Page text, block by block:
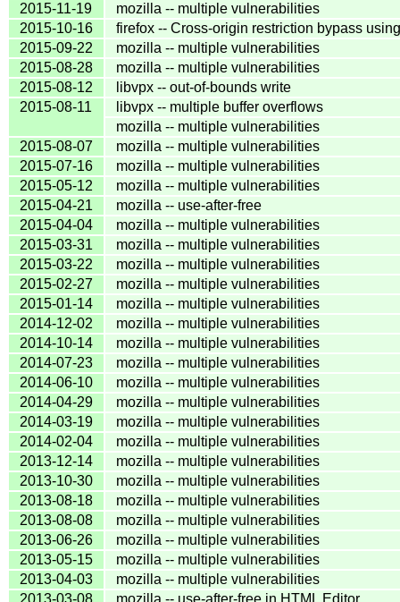
2015-11-19
mozilla -- multiple vulnerabilities
2015-10-16
firefox -- Cross-origin restriction bypass
2015-09-22
mozilla -- multiple vulnerabilities
2015-08-28
mozilla -- multiple vulnerabilities
2015-08-12
libvpx -- out-of-bounds write
2015-08-11
libvpx -- multiple buffer overflows
mozilla -- multiple vulnerabilities
2015-08-07
mozilla -- multiple vulnerabilities
2015-07-16
mozilla -- multiple vulnerabilities
2015-05-12
mozilla -- multiple vulnerabilities
2015-04-21
mozilla -- use-after-free
2015-04-04
mozilla -- multiple vulnerabilities
2015-03-31
mozilla -- multiple vulnerabilities
2015-03-22
mozilla -- multiple vulnerabilities
2015-02-27
mozilla -- multiple vulnerabilities
2015-01-14
mozilla -- multiple vulnerabilities
2014-12-02
mozilla -- multiple vulnerabilities
2014-10-14
mozilla -- multiple vulnerabilities
2014-07-23
mozilla -- multiple vulnerabilities
2014-06-10
mozilla -- multiple vulnerabilities
2014-04-29
mozilla -- multiple vulnerabilities
2014-03-19
mozilla -- multiple vulnerabilities
2014-02-04
mozilla -- multiple vulnerabilities
2013-12-14
mozilla -- multiple vulnerabilities
2013-10-30
mozilla -- multiple vulnerabilities
2013-08-18
mozilla -- multiple vulnerabilities
2013-08-08
mozilla -- multiple vulnerabilities
2013-06-26
mozilla -- multiple vulnerabilities
2013-05-15
mozilla -- multiple vulnerabilities
2013-04-03
mozilla -- multiple vulnerabilities